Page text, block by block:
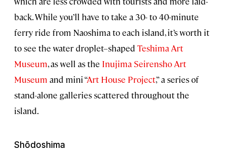
back. While you’ll have to take a 30- to 40-minute
ferry ride from Naoshima to each island, it’s worth it
to see the water droplet–shaped Teshima Art
Museum, as well as the Inujima Seirensho Art
Museum and mini “Art House Project,” a series of
stand-alone galleries scattered throughout the
island.
Shōdoshima